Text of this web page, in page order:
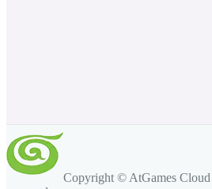
Copyright © AtGames